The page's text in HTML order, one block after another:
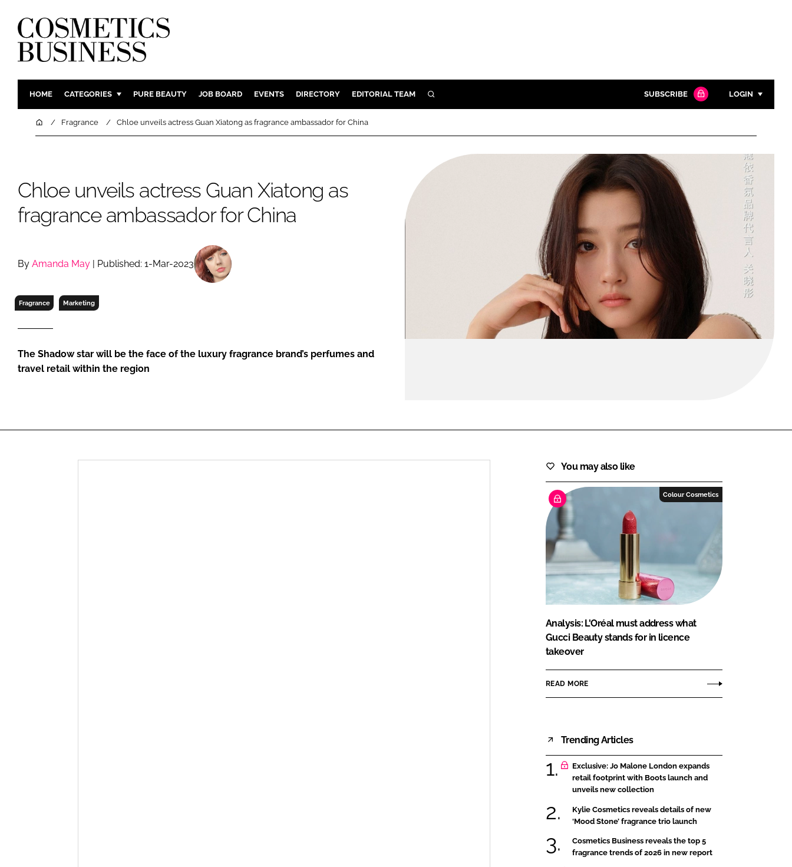
HOME CATEGORIES
INGREDIENTS
COMPANY NEWS
BODY CARE
SKIN CARE
MALE GROOMING
MARKETING
RETAIL
PURE BEAUTY JOB BOARD EVENTS DIRECTORY EDITORIAL TEAM SEARCH
Close search
SUBSCRIBE LOGIN
Password
Password
Remember me
FORGOT PASSWORD?
Close login form
HomeFragrance Chloe unveils actress Guan Xiatong as fragrance ambassador for China
Chloe unveils actress Guan Xiatong as
fragrance ambassador for China
By Amanda May | Published: 1-Mar-2023
Fragrance Marketing
The Shadow star will be the face of the luxury fragrance brand’s perfumes and
travel retail within the region
You may also like
Colour Cosmetics
Analysis: L'Oréal must address what
Gucci Beauty stands for in licence
takeover
READ MORE
Trending Articles
Exclusive: Jo Malone London expands
retail footprint with Boots launch and
unveils new collection
Kylie Cosmetics reveals details of new
‘Mood Stone’ fragrance trio launch
Cosmetics Business reveals the top 5
fragrance trends of 2026 in new report